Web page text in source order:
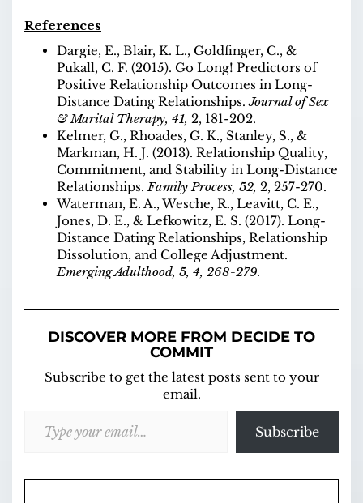
References
Dargie, E., Blair, K. L., Goldfinger, C., &
Pukall, C. F. (2015). Go Long! Predictors of
Positive Relationship Outcomes in Long-
Distance Dating Relationships.Journal of Sex
& Marital Therapy, 41, 2, 181-202.
Kelmer, G., Rhoades, G. K., Stanley, S., &
Markman, H. J. (2013). Relationship Quality,
Commitment, and Stability in Long-Distance
Relationships.Family Process, 52, 2, 257-270.
Waterman, E. A., Wesche, R., Leavitt, C. E.,
Jones, D. E., & Lefkowitz, E. S. (2017). Long-
Distance Dating Relationships, Relationship
Dissolution, and College Adjustment.
Emerging Adulthood, 5, 4, 268-279.
DISCOVER MORE FROM DECIDE TO
COMMIT
Subscribe to get the latest posts sent to your
email.
Subscribe